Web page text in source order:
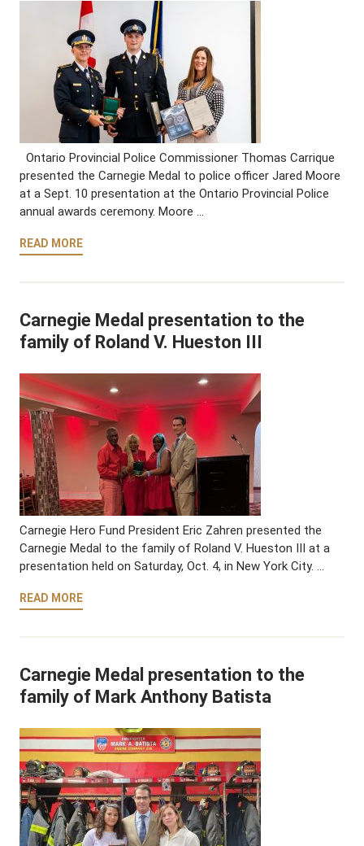
Ontario Provincial Police Commissioner Thomas Carrique
presented the Carnegie Medal to police officer Jared Moore
at a Sept. 10 presentation at the Ontario Provincial Police
annual awards ceremony. Moore …
READ MORE
Carnegie Medal presentation to the
family of Roland V. Hueston III
Carnegie Hero Fund President Eric Zahren presented the
Carnegie Medal to the family of Roland V. Hueston III at a
presentation held on Saturday, Oct. 4, in New York City. …
READ MORE
Carnegie Medal presentation to the
family of Mark Anthony Batista